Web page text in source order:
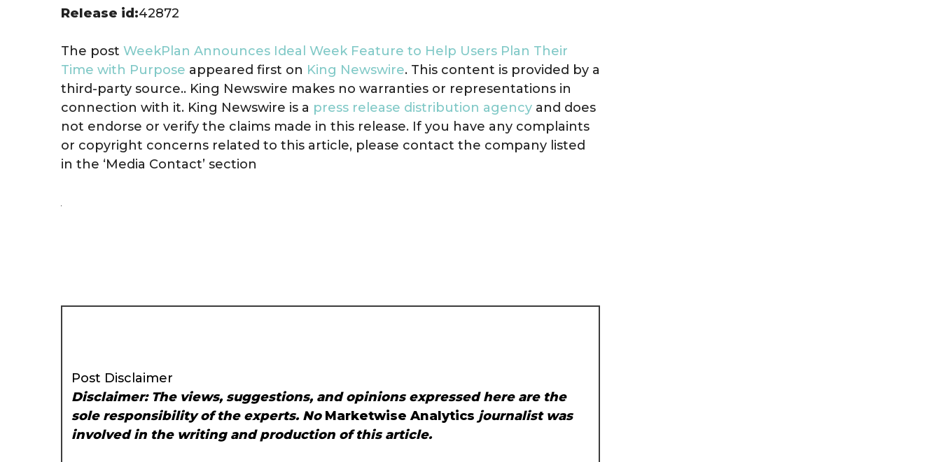
Release id:42872
The post WeekPlan Announces Ideal Week Feature to Help Users Plan Their
Time with Purpose appeared first on King Newswire. This content is provided by a
third-party source.. King Newswire makes no warranties or representations in
connection with it. King Newswire is a press release distribution agency and does
not endorse or verify the claims made in this release. If you have any complaints
or copyright concerns related to this article, please contact the company listed
in the ‘Media Contact’ section
Post Disclaimer
Disclaimer: The views, suggestions, and opinions expressed here are the
sole responsibility of the experts. No Marketwise Analytics journalist was
involved in the writing and production of this article.